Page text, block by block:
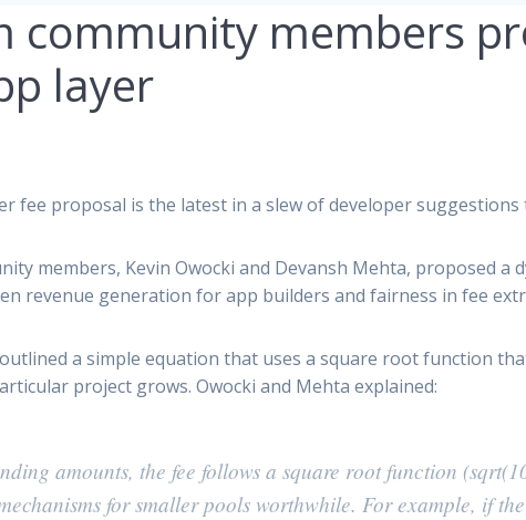
community members
layer
fee proposal is the latest in a slew of developer
members, Kevin Owocki and Devansh Mehta, proposed
revenue generation for app builders and fairness in fee
outlined a simple equation that uses a square root function
project grows. Owocki and Mehta explained:
amounts, the fee follows a square root function
for smaller pools worthwhile. For example, if